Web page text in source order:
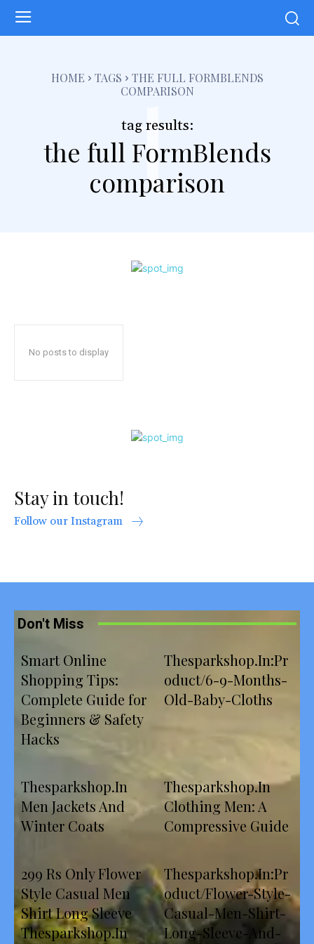
HOME TAGS
THE FULL FORMBLENDS
COMPARISON
tag results:
the full FormBlends
comparison
t
No posts to display
Stay in touch!
Follow our Instagram
Don't Miss
Smart Online
Shopping Tips:
Complete Guide for
Beginners & Safety
Hacks
Thesparkshop.In:Pr
oduct/6-9-Months-
Old-Baby-Cloths
Thesparkshop.In
Men Jackets And
Winter Coats
Thesparkshop.In
Clothing Men: A
Compressive Guide
299 Rs Only Flower
Style Casual Men
Shirt Long Sleeve
Thesparkshop.In
Thesparkshop.In:Pr
oduct/Flower-Style-
Casual-Men-Shirt-
Long-Sleeve-And-